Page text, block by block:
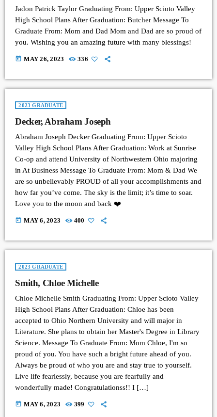
Jadon Patrick Taylor Graduating From: Upper Scioto Valley
High School Plans After Graduation: Butcher Message To
Graduate From: Mom and Dad Mom and Dad are so proud of
you. Wishing you an amazing future with many blessings!
today MAY 26, 2023 336
2023 GRADUATE
Decker, Abraham Joseph
Abraham Joseph Decker Graduating From: Upper Scioto
Valley High School Plans After Graduation: Work at Sunrise
Co-op and attend University of Northwestern Ohio majoring
in At Business Message To Graduate From: Mom & Dad We
are so unbelievably PROUD of all your accomplishments and
how far you’ve come. The sky is the limit; it’s time to soar.
Love you to the moon and back ❤️
today MAY 6, 2023 400
2023 GRADUATE
Smith, Chloe Michelle
Chloe Michelle Smith Graduating From: Upper Scioto Valley
High School Plans After Graduation: Chloe has been
accepted to Ohio Northern University and will major in
Literature. She plans to obtain her Master's Degree in Library
Science. Message To Graduate From: Mom Chloe, I'm so
proud of you. You have such a bright future ahead of you.
Always be proud of who you are and stay true to yourself.
Live life fearlessly, because you are fearfully and
wonderfully made! Congratulationss!! I […]
today MAY 6, 2023 399